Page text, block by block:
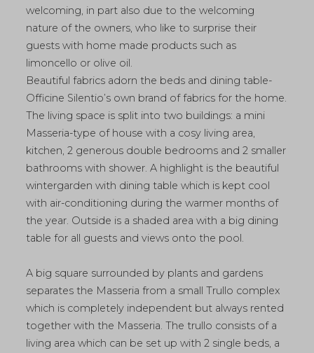
welcoming, in part also due to the welcoming
nature of the owners, who like to surprise their
guests with home made products such as
limoncello or olive oil.
Beautiful fabrics adorn the beds and dining table-
Officine Silentio’s own brand of fabrics for the home.
The living space is split into two buildings: a mini
Masseria-type of house with a cosy living area,
kitchen, 2 generous double bedrooms and 2 smaller
bathrooms with shower. A highlight is the beautiful
wintergarden with dining table which is kept cool
with air-conditioning during the warmer months of
the year. Outside is a shaded area with a big dining
table for all guests and views onto the pool.
A big square surrounded by plants and gardens
separates the Masseria from a small Trullo complex
which is completely independent but always rented
together with the Masseria. The trullo consists of a
living area which can be set up with 2 single beds, a